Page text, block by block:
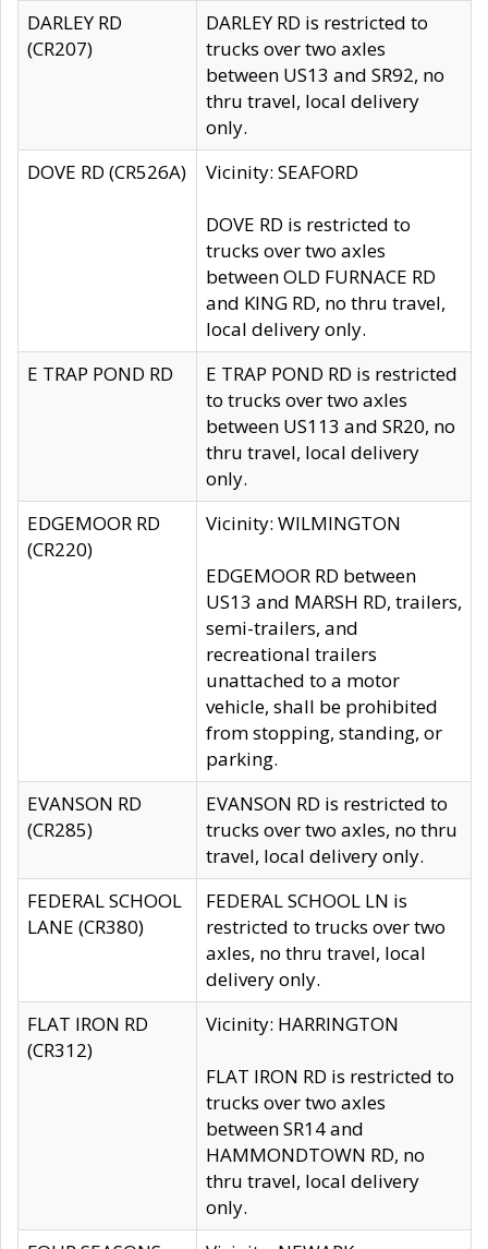
DARLEY RD
(CR207)
DARLEY RD is restricted to
trucks over two axles
between US13 and SR92, no
thru travel, local delivery
only.
DOVE RD (CR526A)
Vicinity: SEAFORD
DOVE RD is restricted to
trucks over two axles
between OLD FURNACE RD
and KING RD, no thru travel,
local delivery only.
E TRAP POND RD
E TRAP POND RD is restricted
to trucks over two axles
between US113 and SR20, no
thru travel, local delivery
only.
EDGEMOOR RD
(CR220)
Vicinity: WILMINGTON
EDGEMOOR RD between
US13 and MARSH RD, trailers,
semi-trailers, and
recreational trailers
unattached to a motor
vehicle, shall be prohibited
from stopping, standing, or
parking.
EVANSON RD
(CR285)
EVANSON RD is restricted to
trucks over two axles, no thru
travel, local delivery only.
FEDERAL SCHOOL
LANE (CR380)
FEDERAL SCHOOL LN is
restricted to trucks over two
axles, no thru travel, local
delivery only.
FLAT IRON RD
(CR312)
Vicinity: HARRINGTON
FLAT IRON RD is restricted to
trucks over two axles
between SR14 and
HAMMONDTOWN RD, no
thru travel, local delivery
only.